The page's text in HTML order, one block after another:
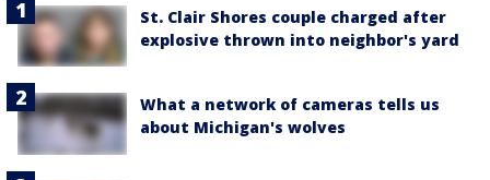
St. Clair Shores couple charged after
explosive thrown into neighbor's yard
What a network of cameras tells us
about Michigan's wolves